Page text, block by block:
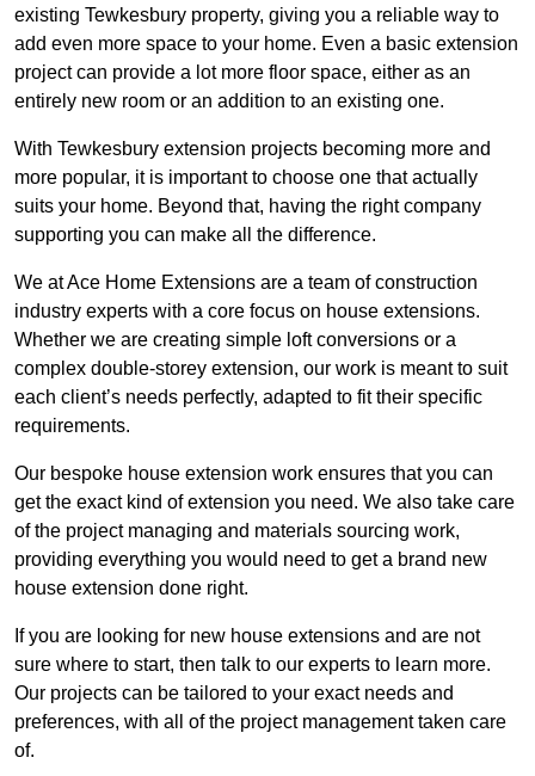
existing Tewkesbury property, giving you a reliable way to
add even more space to your home. Even a basic extension
project can provide a lot more floor space, either as an
entirely new room or an addition to an existing one.
With Tewkesbury extension projects becoming more and
more popular, it is important to choose one that actually
suits your home. Beyond that, having the right company
supporting you can make all the difference.
We at Ace Home Extensions are a team of construction
industry experts with a core focus on house extensions.
Whether we are creating simple loft conversions or a
complex double-storey extension, our work is meant to suit
each client’s needs perfectly, adapted to fit their specific
requirements.
Our bespoke house extension work ensures that you can
get the exact kind of extension you need. We also take care
of the project managing and materials sourcing work,
providing everything you would need to get a brand new
house extension done right.
If you are looking for new house extensions and are not
sure where to start, then talk to our experts to learn more.
Our projects can be tailored to your exact needs and
preferences, with all of the project management taken care
of.